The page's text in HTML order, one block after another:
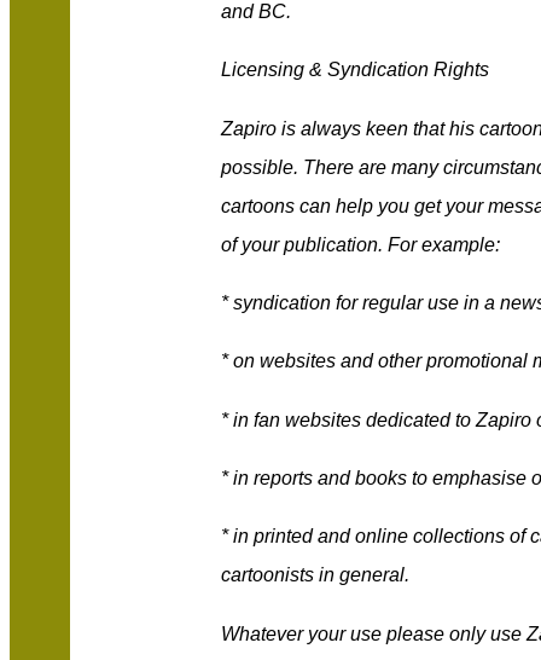
and BC.
Licensing & Syndication Rights
Zapiro is always keen that his
possible. There are many
cartoons can help you get your
of your publication. For example:
* syndication for regular use in a
* on websites and other promotional
* in fan websites dedicated to Zapiro
* in reports and books to emphasise
* in printed and online collections of
cartoonists in general.
Whatever your use please only use